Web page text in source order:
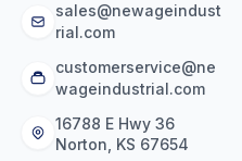
sales@newageindust
rial.com
customerservice@ne
wageindustrial.com
16788 E Hwy 36
Norton, KS 67654